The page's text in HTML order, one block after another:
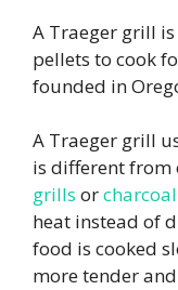
A Traeger grill
pellets to cook
founded in
A Traeger grill
is different from
grills or
heat instead of
food is cooked
more tender